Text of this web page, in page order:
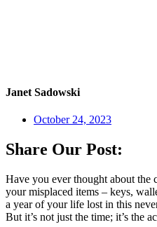
Janet Sadowski
October 24, 2023
Share Our Post:
Have you ever thought about the
your misplaced items – keys,
a year of your life lost in this
But it’s not just the time; it’s the